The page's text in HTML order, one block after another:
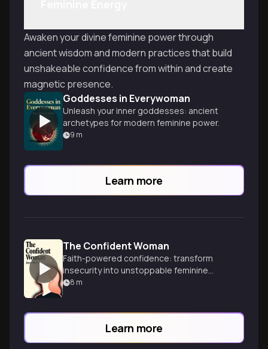
Awaken your divine feminine power through
ancient wisdom and modern practices that build
unshakeable confidence from within and create
magnetic presence.
Goddesses in Everywoman
Unleash your inner goddesses: ancient
archetypes for modern feminine power.
9 m
Learn more
The Confident Woman
Faith-powered confidence: transform
insecurity into unstoppable feminine
strength.
8 m
Learn more